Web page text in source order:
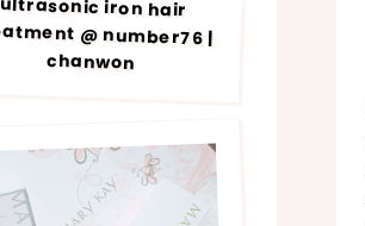
chanwon